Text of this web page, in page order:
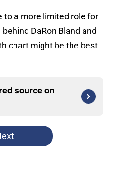
to a more limited role for
DaRon Bland and
chart might be the best
source on